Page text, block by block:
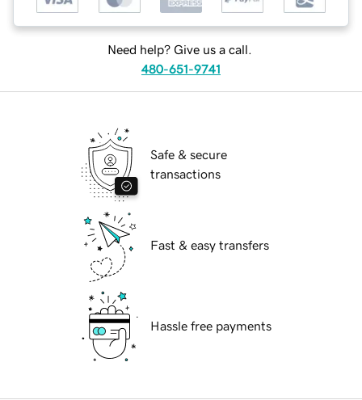
Need help? Give us a call.
480-651-9741
Safe & secure
transactions
Fast & easy transfers
Hassle free payments